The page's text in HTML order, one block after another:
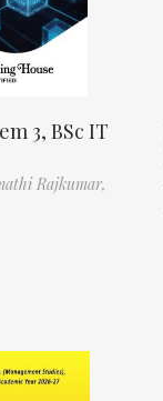
3, BSc IT
Rajkumar,